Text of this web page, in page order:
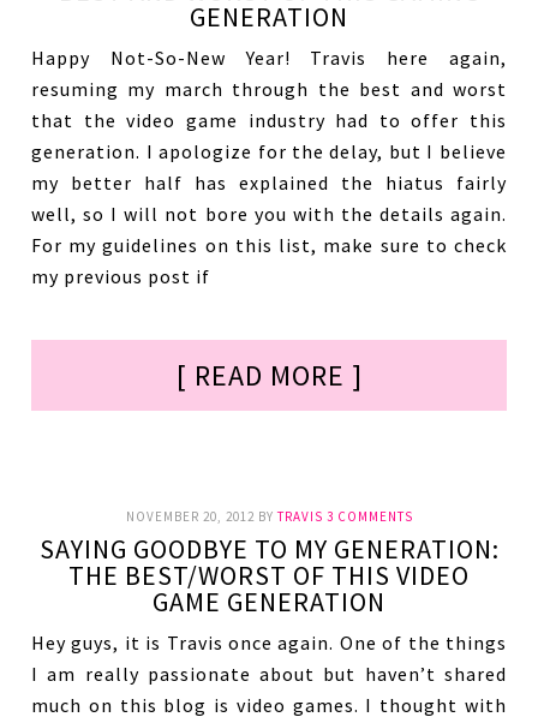
GENERATION
Happy Not-So-New Year! Travis here again,
resuming my march through the best and worst
that the video game industry had to offer this
generation. I apologize for the delay, but I believe
my better half has explained the hiatus fairly
well, so I will not bore you with the details again.
For my guidelines on this list, make sure to check
my previous post if
[ READ MORE ]
NOVEMBER 20, 2012BYTRAVIS 3 COMMENTS
SAYING GOODBYE TO MY GENERATION:
THE BEST/WORST OF THIS VIDEO
GAME GENERATION
Hey guys, it is Travis once again. One of the things
I am really passionate about but haven’t shared
much on this blog is video games. I thought with